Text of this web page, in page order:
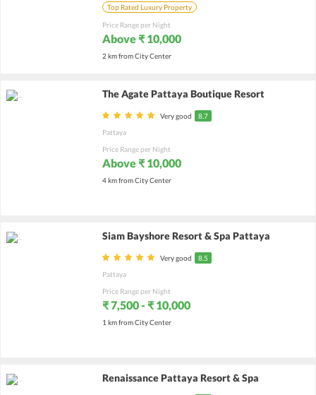
Top Rated Luxury Property
Price Range per Night
Above ₹ 10,000
2 km from City Center
The Agate Pattaya Boutique Resort
Very good
8.7
Pattaya
Price Range per Night
Above ₹ 10,000
4 km from City Center
Siam Bayshore Resort & Spa Pattaya
Very good
8.5
Pattaya
Price Range per Night
₹ 7,500 - ₹ 10,000
1 km from City Center
Renaissance Pattaya Resort & Spa